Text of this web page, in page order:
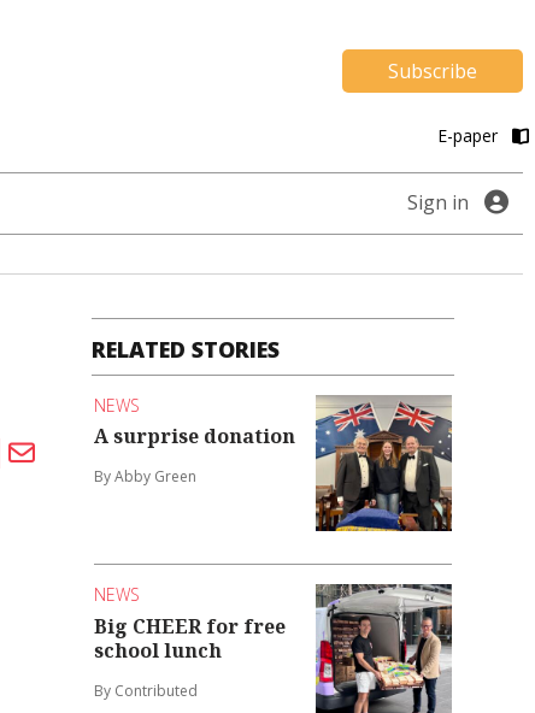
Subscribe
E-paper
Sign in
RELATED STORIES
NEWS
A surprise donation
By Abby Green
NEWS
Big CHEER for free
school lunch
By Contributed